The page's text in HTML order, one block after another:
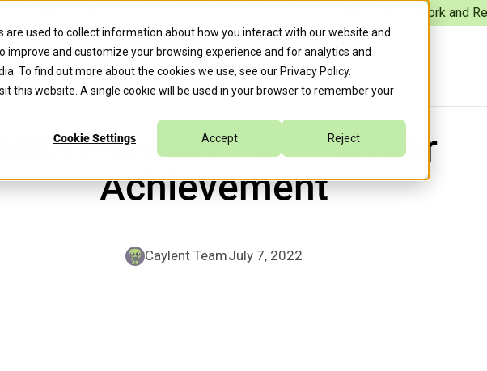
used to collect information about how you interact with our website and
and customize your browsing experience and for analytics and
To find out more about the cookies we use, see our Privacy Policy.
this website. A single cookie will be used in your browser to remember your
Cookie Settings Accept Reject
for Agentic Cloud Operations, Expediting 70% of Remediation Work and
Company
Caylent Accelerate™
AWS Premier Tier Partner
Achievement
Caylent TeamJuly 7, 2022